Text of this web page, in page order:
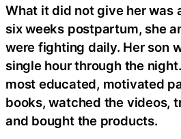
What it did not give her was
six weeks postpartum, she
were fighting daily. Her son
single hour through the
most educated, motivated
books, watched the videos,
and bought the products.